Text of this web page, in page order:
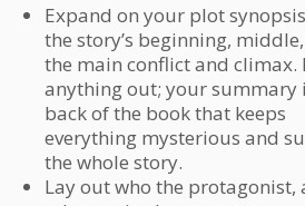
Expand on your plot
the story’s beginning,
the main conflict and climax.
anything out; your summary
back of the book that keeps
everything mysterious and
the whole story.
Lay out who the protagonist,